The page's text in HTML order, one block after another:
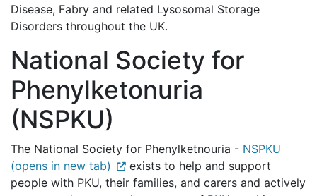
Disease, Fabry and related Lysosomal Storage
Disorders throughout the UK.
National Society for
Phenylketonuria
(NSPKU)
The National Society for Phenylketnouria - NSPKU
(opens in new tab)
exists to help and support
people with PKU, their families, and carers and actively